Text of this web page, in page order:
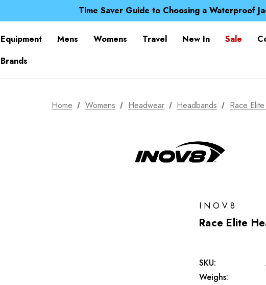
Time Saver Guide to Choosing a Waterproof
Spend over £25 and get our Anniversary Neck
Time Saver Guide to Choosing a Waterproof
Equipment Mens Womens Travel New In Sale
Brands
Home Womens Headwear Headbands Race
INOV8
Race Elite
SKU:
Weighs: